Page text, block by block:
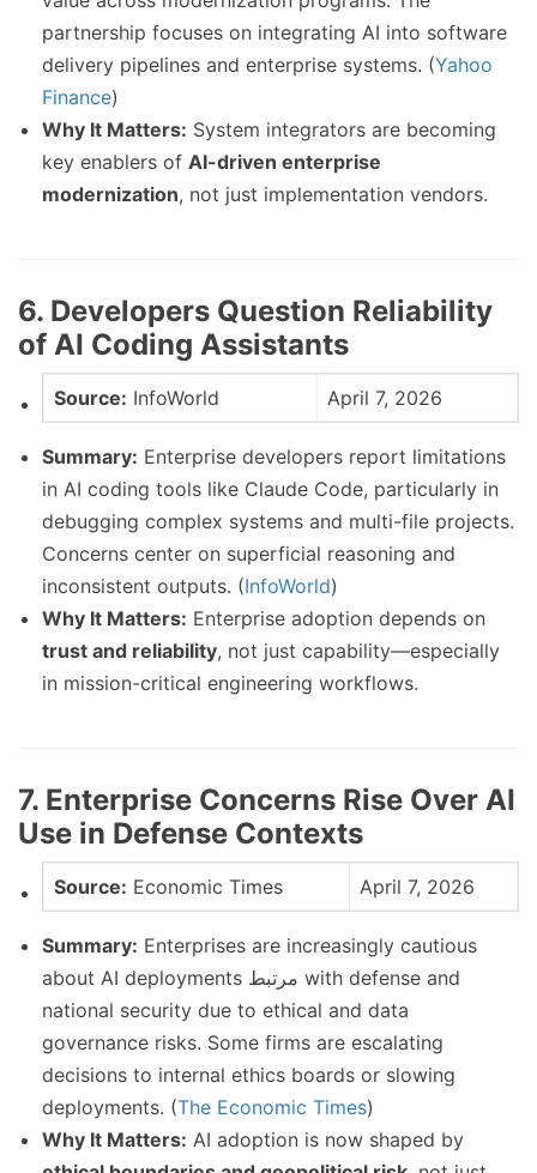
partnership focuses on integrating AI into software
delivery pipelines and enterprise systems. (Yahoo
Finance)
Why It Matters: System integrators are becoming
key enablers of AI-driven enterprise
modernization, not just implementation vendors.
6. Developers Question Reliability
of AI Coding Assistants
Source: InfoWorld April 7, 2026
Summary: Enterprise developers report limitations
in AI coding tools like Claude Code, particularly in
debugging complex systems and multi-file projects.
Concerns center on superficial reasoning and
inconsistent outputs. (InfoWorld)
Why It Matters: Enterprise adoption depends on
trust and reliability, not just capability—especially
in mission-critical engineering workflows.
7. Enterprise Concerns Rise Over AI
Use in Defense Contexts
Source: Economic Times April 7, 2026
Summary: Enterprises are increasingly cautious
about AI deployments مرتبط with defense and
national security due to ethical and data
governance risks. Some firms are escalating
decisions to internal ethics boards or slowing
deployments. (The Economic Times)
Why It Matters: AI adoption is now shaped by